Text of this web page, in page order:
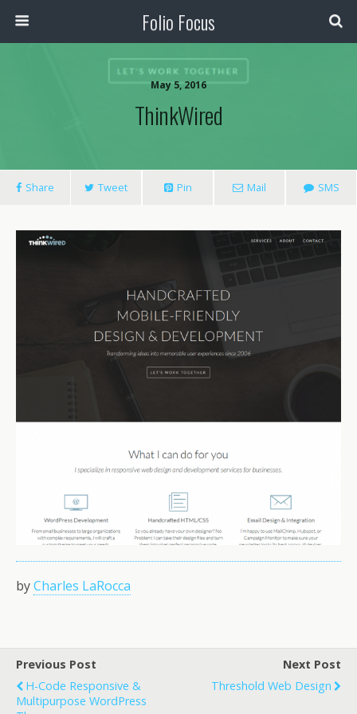
Folio Focus
May 5, 2016
ThinkWired
Share Tweet Pin Mail SMS
byCharles LaRocca
Previous Post
H-Code Responsive &
Multipurpose WordPress
Next Post
Threshold Web Design